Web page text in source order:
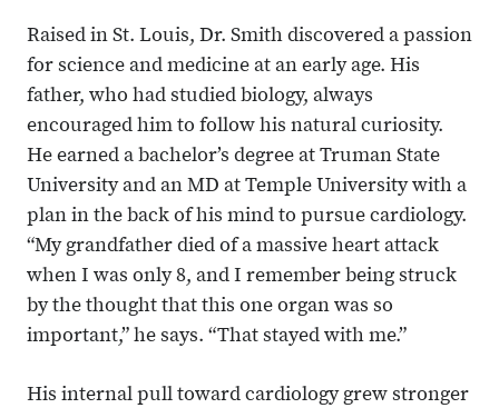
Raised in St. Louis, Dr. Smith discovered a passion
for science and medicine at an early age. His
father, who had studied biology, always
encouraged him to follow his natural curiosity.
He earned a bachelor’s degree at Truman State
University and an MD at Temple University with a
plan in the back of his mind to pursue cardiology.
“My grandfather died of a massive heart attack
when I was only 8, and I remember being struck
by the thought that this one organ was so
important,” he says. “That stayed with me.”
His internal pull toward cardiology grew stronger